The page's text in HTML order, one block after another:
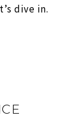
dive in.